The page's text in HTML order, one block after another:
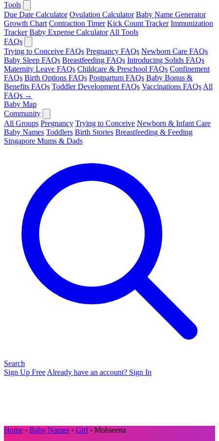
Tools
Due Date Calculator Ovulation Calculator Baby Name Generator
Growth Chart Contraction Timer Kick Count Tracker Immunization
Tracker Baby Expense Calculator All Tools
FAQs
Trying to Conceive FAQs Pregnancy FAQs Newborn Care FAQs
Baby Sleep FAQs Breastfeeding FAQs Introducing Solids FAQs
Maternity Leave FAQs Childcare & Preschool FAQs Confinement
FAQs Birth Options FAQs Postpartum FAQs Baby Bonus &
Benefits FAQs Toddler Development FAQs Vaccinations FAQs All
FAQs →
Baby Map
Community
All Groups Pregnancy Trying to Conceive Newborn & Infant Care
Baby Names Toddlers Birth Stories Breastfeeding & Feeding
Singapore Mums & Dads
Search
Sign Up Free Already have an account? Sign In
Home › Baby Names › Girl › Mohseena